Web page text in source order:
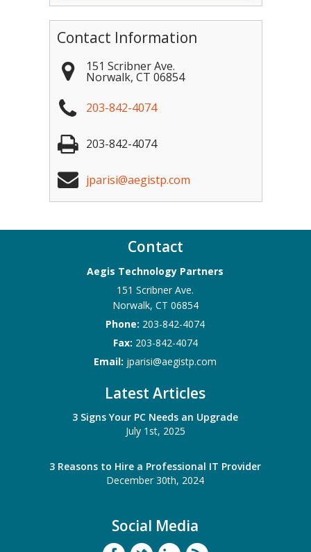
Contact Information
151 Scribner Ave.
Norwalk, CT 06854
203-842-4074
203-842-4074
jparisi@aegistp.com
Contact
Aegis Technology Partners
151 Scribner Ave.
Norwalk, CT 06854
Phone: 203-842-4074
Fax: 203-842-4074
Email: jparisi@aegistp.com
Latest Articles
3 Signs Your PC Needs an Upgrade
July 1st, 2025
3 Reasons to Hire a Professional IT Provider
December 30th, 2024
Social Media